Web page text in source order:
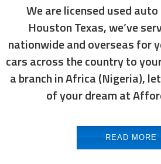
We are licensed used
Houston Texas, we’ve
nationwide and overseas for
cars across the country to
a branch in Africa (Nigeria),
of your dream at
READ MORE